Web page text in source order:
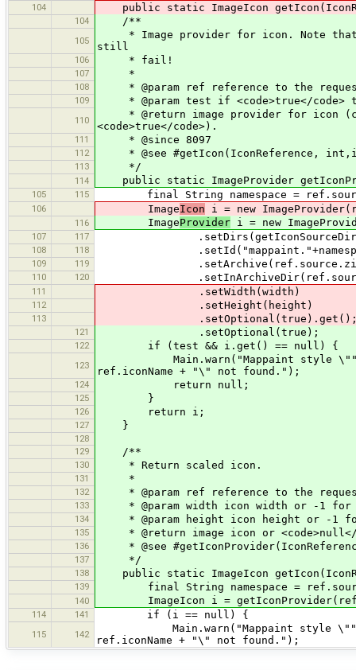
104
public static ImageIcon
104 /**
105
* Image provider for icon. Note that
still
106 * fail!
107 *
108 * @param ref reference to the
109 * @param test if <code>true</code>
110
* @return image provider for icon (can
<code>true</code>).
111 * @since 8097
112 * @see #getIcon(IconReference,
113 */
114 public static ImageProvider
105 115 final String namespace =
106 ImageIcon i = new
116 ImageProvider i = new
107 117
108 118
109 119
110 120
111 .setWidth(width)
112 .setHeight(height)
113
121 .setOptional(true);
122 if (test && i.get() == null) {
123
Main.warn("Mappaint style
ref.iconName + "\" not found.");
124 return null;
125 }
126 return i;
127 }
128
129
/**
130 * Return scaled icon.
131 *
132 * @param ref reference to the
133 * @param width icon width or -1 for
134 * @param height icon height or -1
135 * @return image icon or <code>null</
136 * @see
137 */
138 public static ImageIcon
139 final String namespace =
140 ImageIcon i = getIconProvider(ref,
114 141 if (i == null) {
115 142
Main.warn("Mappaint style
ref.iconName + "\" not found.");